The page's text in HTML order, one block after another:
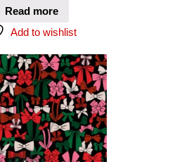
Read more
Add to wishlist